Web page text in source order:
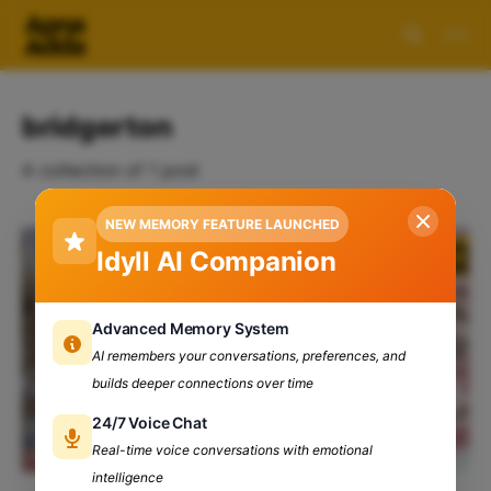
bridgerton
NEW MEMORY FEATURE LAUNCHED
Idyll AI Companion
Advanced Memory System
AI remembers your conversations, preferences, and
builds deeper connections over time
24/7 Voice Chat
Real-time voice conversations with emotional
intelligence